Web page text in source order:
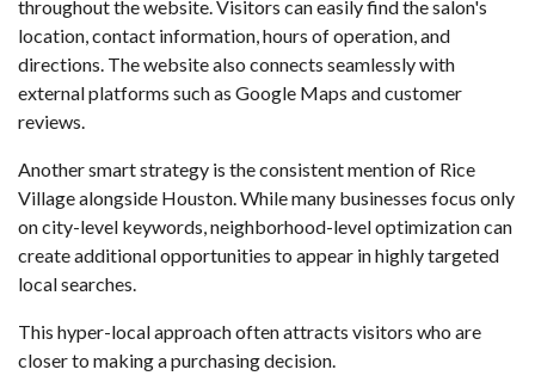
throughout the website. Visitors can easily find the salon's
location, contact information, hours of operation, and
directions. The website also connects seamlessly with
external platforms such as Google Maps and customer
reviews.
Another smart strategy is the consistent mention of Rice
Village alongside Houston. While many businesses focus only
on city-level keywords, neighborhood-level optimization can
create additional opportunities to appear in highly targeted
local searches.
This hyper-local approach often attracts visitors who are
closer to making a purchasing decision.